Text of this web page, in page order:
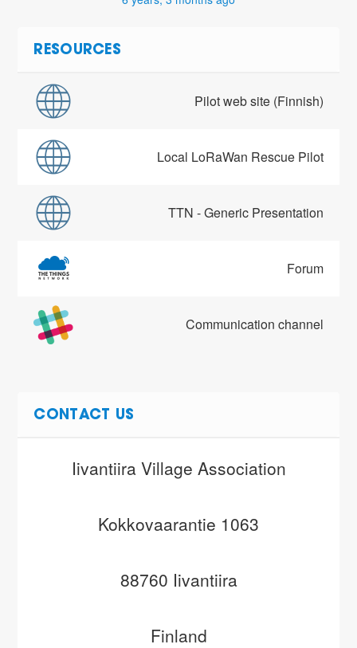
RESOURCES
Pilot web site (Finnish)
Local LoRaWan Rescue Pilot
TTN - Generic Presentation
Forum
Communication channel
CONTACT US
Iivantiira Village Association
Kokkovaarantie 1063
88760 Iivantiira
Finland